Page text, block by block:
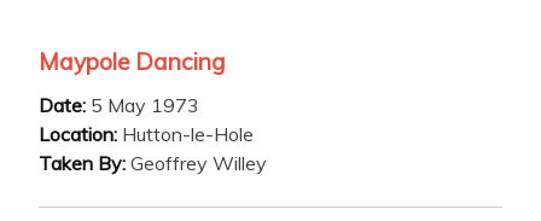
Maypole Dancing
Date: 5 May 1973
Location: Hutton-le-Hole
Taken By: Geoffrey Willey